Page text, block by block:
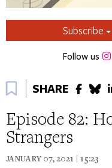
Subscribe
Follow us
SHARE
Episode 82:
Strangers
JANUARY 07, 2021 | 15:23